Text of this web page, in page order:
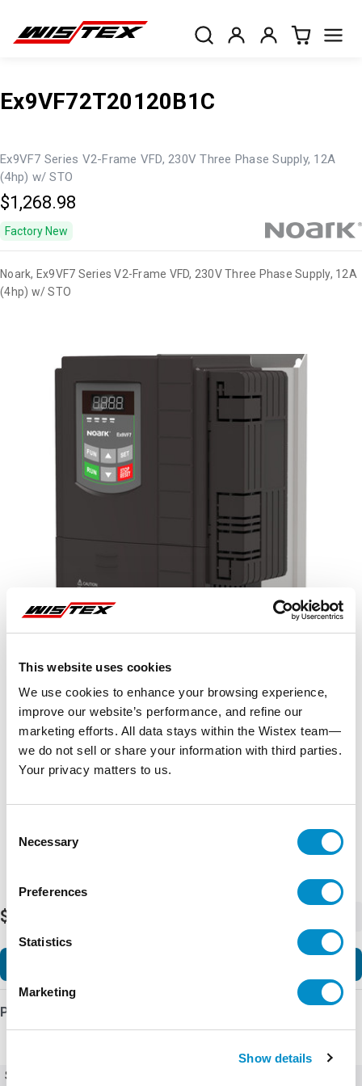
This website uses cookies
We use cookies to enhance your browsing experience,
improve our website’s performance, and refine our
marketing efforts. All data stays within the Wistex team—
we do not sell or share your information with third parties.
Your privacy matters to us.
Selection
Necessary
Preferences
Statistics
Marketing
Show details
Ex9VF72T20120B1C
Ex9VF7 Series V2-Frame VFD, 230V Three Phase Supply, 12A
(4hp) w/ STO
$1,268.98
Factory New
Noark, Ex9VF7 Series V2-Frame VFD, 230V Three Phase Supply, 12A
(4hp) w/ STO
Representative image shown
$1,268.98
Product Details
SKU